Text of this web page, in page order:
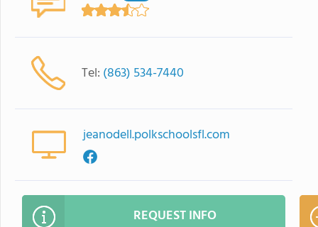
Tel: (863) 534-7440
jeanodell.polkschoolsfl.com
REQUEST INFO